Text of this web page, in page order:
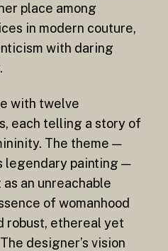
place among
in modern couture,
with daring
with twelve
each telling a story of
The theme —
legendary painting —
an unreachable
of womanhood
robust, ethereal yet
designer’s vision